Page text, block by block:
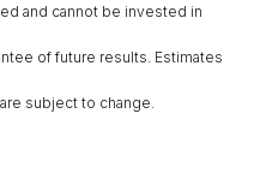
and cannot be invested in
of future results. Estimates
subject to change.